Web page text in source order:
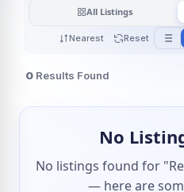
Nearest Reset
All Listings
0 Results Found
No
No listings found for
— here are